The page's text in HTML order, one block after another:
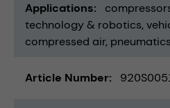
Applications
technology & robotics
compressed air pneumatics
Article Number